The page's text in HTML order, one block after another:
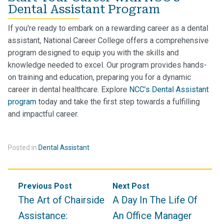
Dental Assistant Program
If you're ready to embark on a rewarding career as a dental
assistant, National Career College offers a comprehensive
program designed to equip you with the skills and
knowledge needed to excel. Our program provides hands-
on training and education, preparing you for a dynamic
career in dental healthcare. Explore NCC’s Dental Assistant
program today and take the first step towards a fulfilling
and impactful career.
Posted in Dental Assistant
Post
navigation
Previous Post
The Art of Chairside
Assistance:
Next Post
A Day In The Life Of
An Office Manager